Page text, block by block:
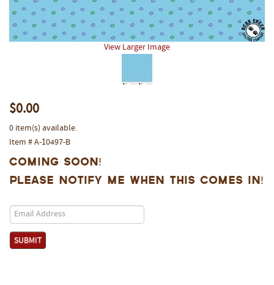
View Larger Image
$0.00
0 item(s) available.
Item # A-10497-B
Coming Soon!
Please notify me when this comes in!